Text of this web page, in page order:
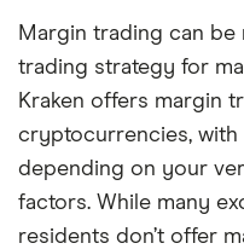
Margin trading can be
trading strategy for
Kraken offers margin
cryptocurrencies, with
depending on your
factors. While many
residents don’t offer